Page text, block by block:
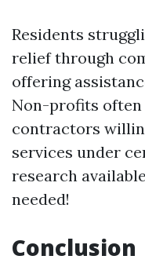
Residents
relief through
offering
Non-profits
contractors
services under
research
needed!
Conclusion